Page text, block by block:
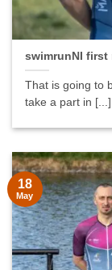
swimrunNI first
That is going to
take a part in [...]
18
May